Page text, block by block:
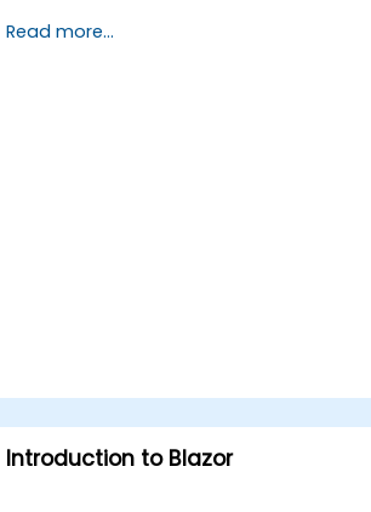
Understand how RabbitMQ compares
Read more...
Introduction to Blazor